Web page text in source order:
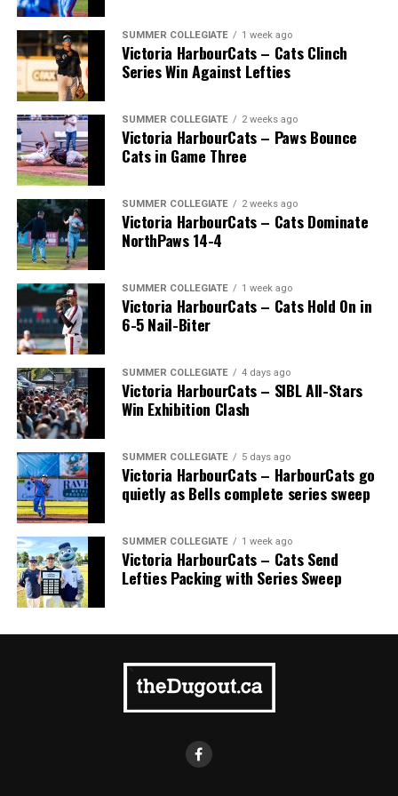
The long-anticipated Home Run Derby took place on
July 14, with the MLB Home Run Derby X rules bringing
an exciting new challenge to the event. After a hard-
fought competition, the Team HarbourCats squad
comprised of Logan Shepherd, Michael Rodda, and Kevin
Pillar won the day, with Shepherd delivering the winner
SUMMER COLLEGIATE 1 week ago
Victoria HarbourCats – Cats Clinch
Series Win Against Lefties
SUMMER COLLEGIATE 2 weeks ago
Victoria HarbourCats – Paws Bounce
Cats in Game Three
SUMMER COLLEGIATE 2 weeks ago
Victoria HarbourCats – Cats Dominate
NorthPaws 14-4
SUMMER COLLEGIATE 1 week ago
Victoria HarbourCats – Cats Hold On in
6-5 Nail-Biter
SUMMER COLLEGIATE 4 days ago
Victoria HarbourCats – SIBL All-Stars
Win Exhibition Clash
SUMMER COLLEGIATE 5 days ago
Victoria HarbourCats – HarbourCats go
quietly as Bells complete series sweep
SUMMER COLLEGIATE 1 week ago
Victoria HarbourCats – Cats Send
Lefties Packing with Series Sweep